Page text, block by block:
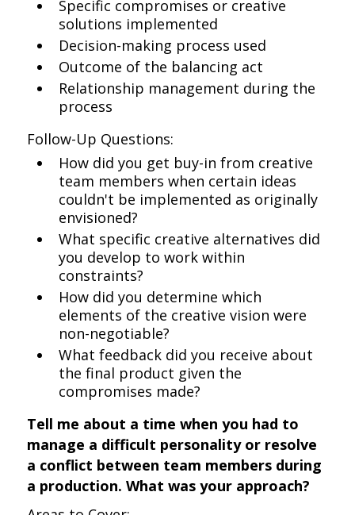
Specific compromises or creative
solutions implemented
Decision-making process used
Outcome of the balancing act
Relationship management during the
process
Follow-Up Questions:
How did you get buy-in from creative
team members when certain ideas
couldn't be implemented as originally
envisioned?
What specific creative alternatives did
you develop to work within
constraints?
How did you determine which
elements of the creative vision were
non-negotiable?
What feedback did you receive about
the final product given the
compromises made?
Tell me about a time when you had to
manage a difficult personality or resolve
a conflict between team members during
a production. What was your approach?